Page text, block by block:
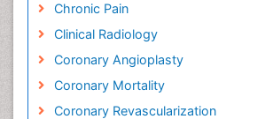
Chronic Pain
Clinical Radiology
Coronary Angioplasty
Coronary Mortality
Coronary Revascularization